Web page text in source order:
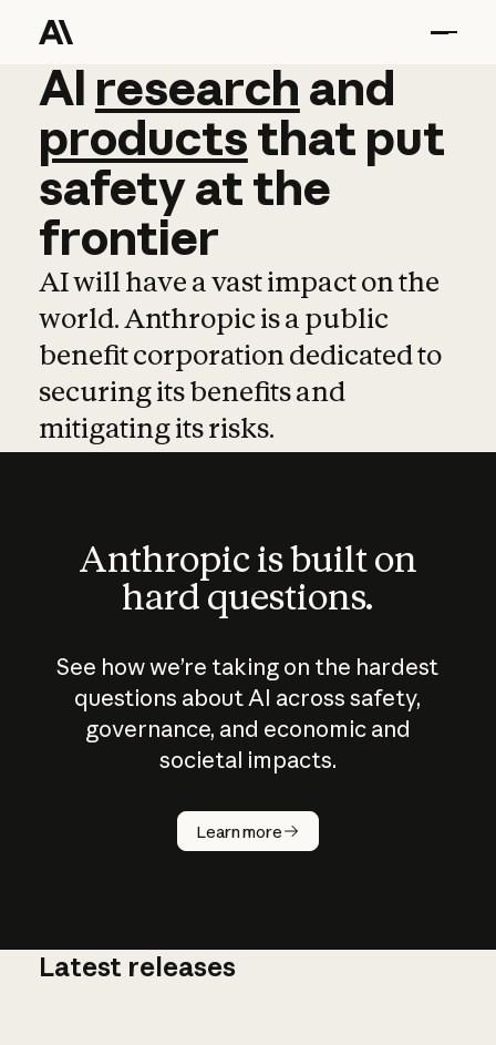
AI research and
AI research and
productsthat put
safetyatthe
frontier
AI will have a vast impact on the
world. Anthropic is a public
benefit corporation dedicated to
securing its benefits and
mitigating its risks.
Anthropic is built on
hard questions.
See how we’re taking on the hardest
questions about AI across safety,
governance, and economic and
societal impacts.
Learn more
How does
AI work?
Latest releases